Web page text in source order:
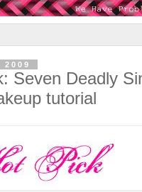
Seven Deadly
tutorial